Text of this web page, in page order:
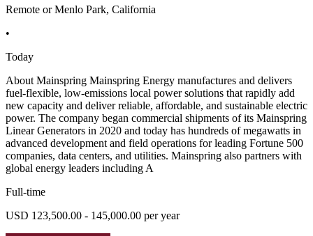
Remote or Menlo Park, California
•
Today
About Mainspring Mainspring Energy manufactures and delivers
fuel-flexible, low-emissions local power solutions that rapidly add
new capacity and deliver reliable, affordable, and sustainable electric
power. The company began commercial shipments of its Mainspring
Linear Generators in 2020 and today has hundreds of megawatts in
advanced development and field operations for leading Fortune 500
companies, data centers, and utilities. Mainspring also partners with
global energy leaders including A
Full-time
USD 123,500.00 - 145,000.00 per year